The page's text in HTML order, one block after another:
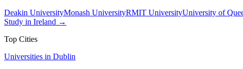
Deakin UniversityMonash UniversityRMIT UniversityUniversity of
Study in Ireland →
Top Cities
Universities in Dublin